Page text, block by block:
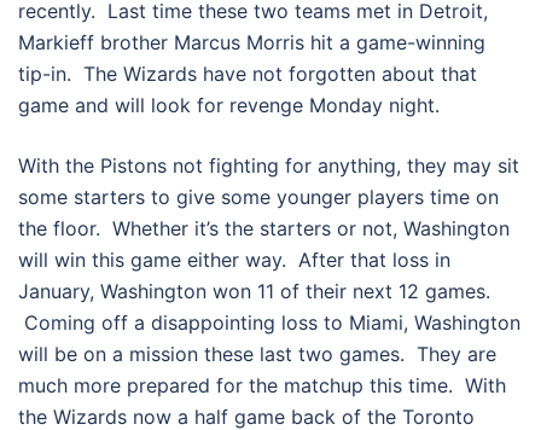
recently. Last time these two teams met in Detroit,
Markieff brother Marcus Morris hit a game-winning
tip-in. The Wizards have not forgotten about that
game and will look for revenge Monday night.
With the Pistons not fighting for anything, they may sit
some starters to give some younger players time on
the floor. Whether it’s the starters or not, Washington
will win this game either way. After that loss in
January, Washington won 11 of their next 12 games.
Coming off a disappointing loss to Miami, Washington
will be on a mission these last two games. They are
much more prepared for the matchup this time. With
the Wizards now a half game back of the Toronto